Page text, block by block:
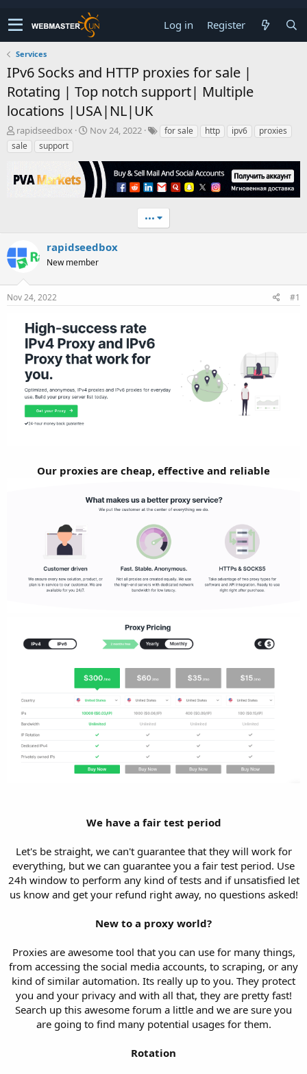
Log in Register
Services
IPv6 Socks and HTTP proxies for sale |
Rotating | Top notch support| Multiple
locations |USA|NL|UK
T
h
r
a
e
rapidseedbox
S
r
d
Nov 24, 2022 for sale http ipv6
proxies
sale
support
•••
rapidseedbox
New member
Nov 24, 2022 #1
Our proxies are cheap, effective and reliable
We have a fair test period
Let's be straight, we can't guarantee that they will work for
everything, but we can guarantee you a fair test period. Use
24h window to perform any kind of tests and if unsatisfied let
us know and get your refund right away, no questions asked!
New to a proxy world?
Proxies are awesome tool that you can use for many things,
from accessing the social media accounts, to scraping, or any
kind of similar automation. Its really up to you. They protect
you and your privacy and with all that, they are pretty fast!
Search up this awesome forum a little and we are sure you
are going to find many potential usages for them.
Rotation